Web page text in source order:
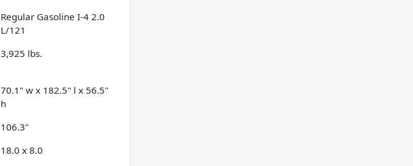
Regular Gasoline I-4 2.0
L/121
3,925 lbs.
70.1" w x 182.5" l x 56.5"
h
106.3"
18.0 x 8.0